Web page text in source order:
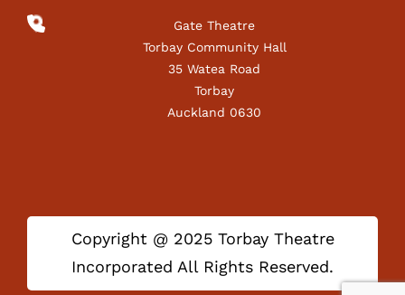
Gate Theatre
Torbay Community Hall
35 Watea Road
Torbay
Auckland 0630
Copyright @ 2025 Torbay Theatre
Incorporated All Rights Reserved.